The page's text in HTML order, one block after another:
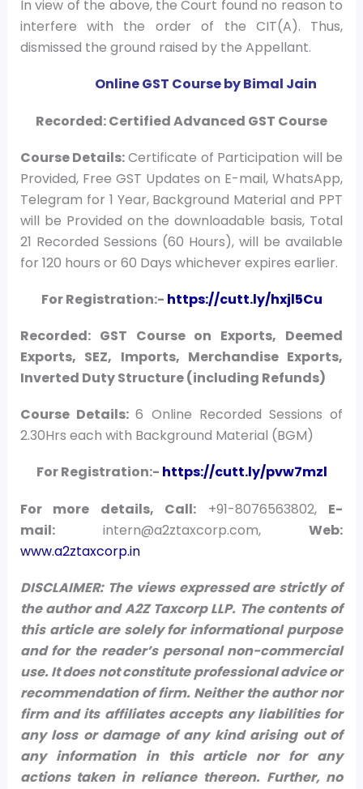
In view of the above, the Court found no reason to
interfere with the order of the CIT(A). Thus,
dismissed the ground raised by the Appellant.
Online GST Course by Bimal Jain
Recorded: Certified Advanced GST Course
CourseDetails:Certificate of Participation will be
Provided, Free GST Updates on E-mail, WhatsApp,
Telegram for 1 Year, Background Material and PPT
will be Provided on the downloadable basis, Total
21 Recorded Sessions (60 Hours), will be available
for 120 hours or 60 Days whichever expires earlier.
For Registration:- https://cutt.ly/hxjl5Cu
Recorded: GST Course on Exports, Deemed
Exports, SEZ, Imports, Merchandise Exports,
Inverted Duty Structure (including Refunds)
Course Details:6 Online Recorded Sessions of
2.30Hrs each with Background Material (BGM)
For Registration:- https://cutt.ly/pvw7mzl
For more details, Call: +91-8076563802, E-
mail: intern@a2ztaxcorp.com, Web:
www.a2ztaxcorp.in
DISCLAIMER: The views expressed are strictly of
the author and A2Z Taxcorp LLP. The contents of
this article are solely for informational purpose
and for the reader’s personal non-commercial
use. It does not constitute professional advice or
recommendation of firm. Neither the author nor
firm and its affiliates accepts any liabilities for
any loss or damage of any kind arising out of
any information in this article nor for any
actions taken in reliance thereon. Further, no